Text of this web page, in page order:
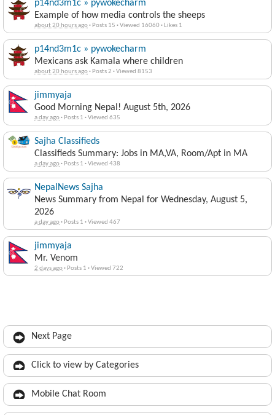
p14nd3m1c » pywokecharm
Example of how media controls the sheeps
about 20 hours ago· Posts 15 ·Viewed 16060· Likes 1
p14nd3m1c » pywokecharm
Mexicans ask Kamala where children
about 20 hours ago· Posts 2 ·Viewed 8153
jimmyaja
Good Morning Nepal! August 5th, 2026
a day ago· Posts 1 ·Viewed 635
Sajha Classifieds
Classifieds Summary: Jobs in MA,VA, Room/Apt in MA
a day ago· Posts 1 ·Viewed 438
NepalNews Sajha
News Summary from Nepal for Wednesday, August 5,
2026
a day ago· Posts 1 ·Viewed 467
jimmyaja
Mr. Venom
2 days ago· Posts 1 ·Viewed 722
Next Page
Click to view by Categories
Mobile Chat Room